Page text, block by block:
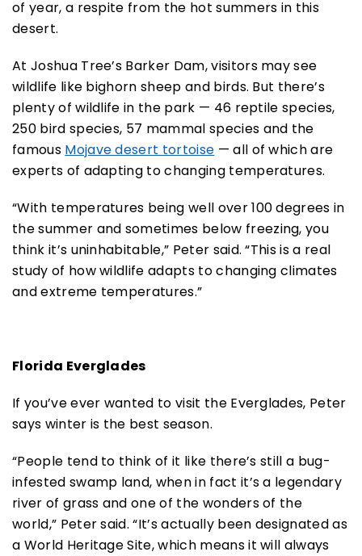
of year, a respite from the hot summers in this
desert.
At Joshua Tree’s Barker Dam, visitors may see
wildlife like bighorn sheep and birds. But there’s
plenty of wildlife in the park — 46 reptile species,
250 bird species, 57 mammal species and the
famous Mojave desert tortoise — all of which are
experts of adapting to changing temperatures.
“With temperatures being well over 100 degrees in
the summer and sometimes below freezing, you
think it’s uninhabitable,” Peter said. “This is a real
study of how wildlife adapts to changing climates
and extreme temperatures.”
Florida Everglades
If you’ve ever wanted to visit the Everglades, Peter
says winter is the best season.
“People tend to think of it like there’s still a bug-
infested swamp land, when in fact it’s a legendary
river of grass and one of the wonders of the
world,” Peter said. “It’s actually been designated as
a World Heritage Site, which means it will always